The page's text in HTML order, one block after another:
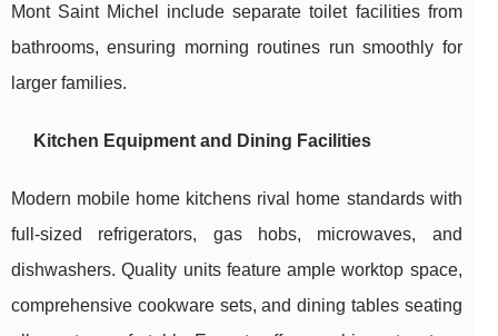
Mont Saint Michel include separate toilet facilities from
bathrooms, ensuring morning routines run smoothly for
larger families.
Kitchen Equipment and Dining Facilities
Modern mobile home kitchens rival home standards with
full-sized refrigerators, gas hobs, microwaves, and
dishwashers. Quality units feature ample worktop space,
comprehensive cookware sets, and dining tables seating